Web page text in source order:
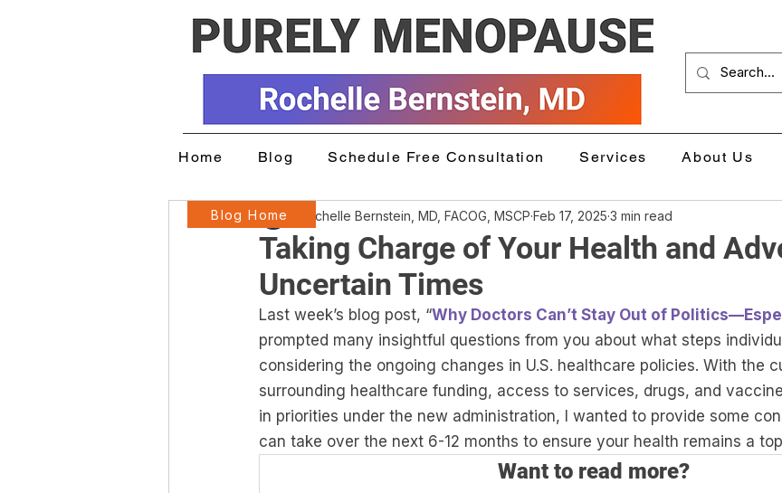
Home Blog Schedule Free Consultation Services About Us
Taking Charge of Your Health and
Uncertain Times
Rochelle Bernstein, MD, FACOG, MSCP Feb 17, 2025 3 min read
Last week’s blog post, “Why Doctors Can’t Stay Out of
prompted many insightful questions from you about what steps
considering the ongoing changes in U.S. healthcare policies. With the
surrounding healthcare funding, access to services, drugs, and
in priorities under the new administration, I wanted to provide some
can take over the next 6-12 months to ensure your health remains a
Want to read more?
Blog Home